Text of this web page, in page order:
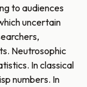
to audiences
uncertain
Neutrosophic
In classical
numbers. In